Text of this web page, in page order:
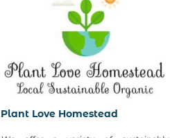
dune-pocked, god-forsaken soil. The
Great Basin was simply a nasty bump on
the road to the Golden State. It
Plant Love Homestead